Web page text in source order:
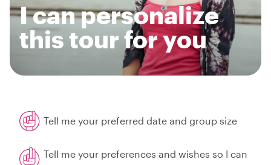
I can personalize
this tour for you
Tell me your preferred date and group size
Tell me your preferences and wishes so I can